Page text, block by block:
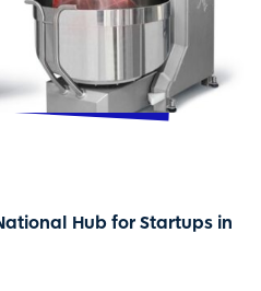
Hub for Startups in